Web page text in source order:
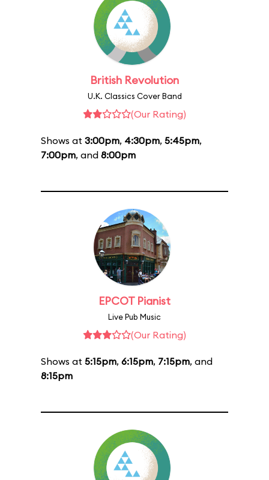
British Revolution
U.K. Classics Cover Band
(Our Rating)
Shows at 3:00pm, 4:30pm, 5:45pm,
7:00pm, and 8:00pm
EPCOT Pianist
Live Pub Music
(Our Rating)
Shows at 5:15pm, 6:15pm, 7:15pm, and
8:15pm